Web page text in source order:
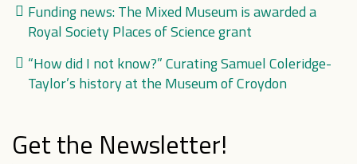
Funding news: The Mixed Museum is awarded a
Royal Society Places of Science grant
“How did I not know?” Curating Samuel Coleridge-
Taylor’s history at the Museum of Croydon
Get the Newsletter!